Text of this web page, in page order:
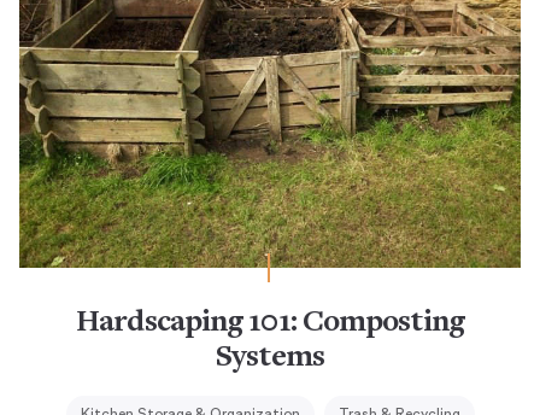
Hardscaping 101: Composting
Systems